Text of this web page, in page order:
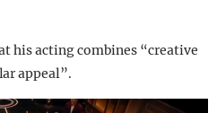
his acting combines “creative
appeal”.